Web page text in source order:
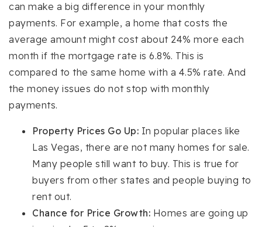
can make a big difference in your monthly
payments. For example, a home that costs the
average amount might cost about 24% more each
month if the mortgage rate is 6.8%. This is
compared to the same home with a 4.5% rate. And
the money issues do not stop with monthly
payments.
Property Prices Go Up: In popular places like
Las Vegas, there are not many homes for sale.
Many people still want to buy. This is true for
buyers from other states and people buying to
rent out.
Chance for Price Growth: Homes are going up